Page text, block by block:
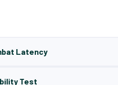
Latency
Test